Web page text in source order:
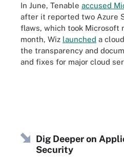
In June, Tenable accused
after it reported two Azure
flaws, which took Microsoft
month, Wiz launched a
the transparency and
and fixes for major cloud
Dig Deeper on
Security